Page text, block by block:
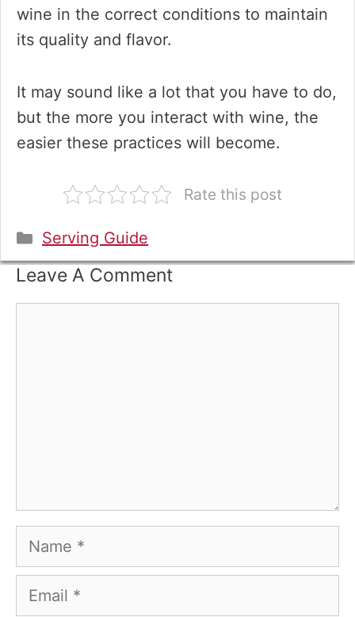
wine in the correct conditions to maintain
its quality and flavor.
It may sound like a lot that you have to do,
but the more you interact with wine, the
easier these practices will become.
Rate this post
Categories
Serving Guide
Leave A Comment
Name
Email